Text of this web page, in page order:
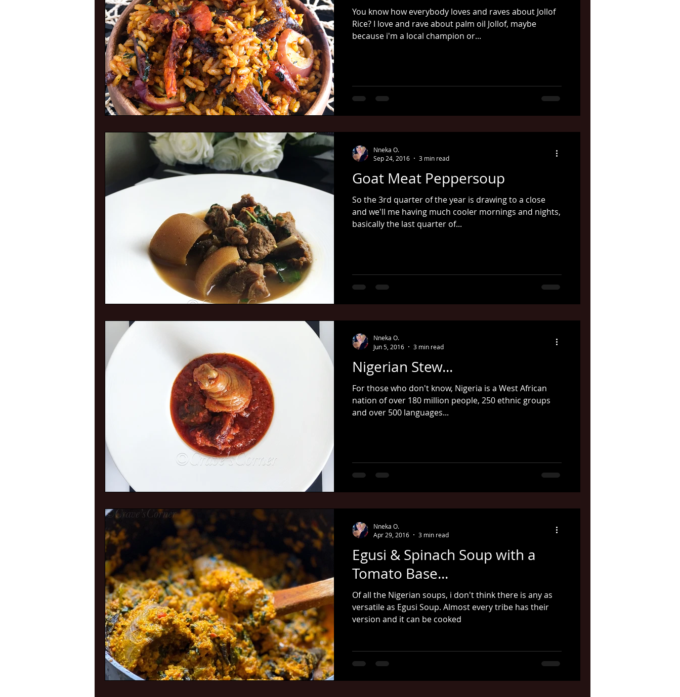
You know how everybody loves and raves about Jollof
Rice? I love and rave about palm oil Jollof, maybe
because i'm a local champion or...
Goat Meat Peppersoup
So the 3rd quarter of the year is drawing to a close
and we'll me having much cooler mornings and nights,
basically the last quarter of...
Nneka O.
Sep 24, 2016
3 min read
Nigerian Stew...
For those who don't know, Nigeria is a West African
nation of over 180 million people, 250 ethnic groups
and over 500 languages...
Nneka O.
Jun 5, 2016
3 min read
Egusi & Spinach Soup with a
Tomato Base...
Of all the Nigerian soups, i don't think there is any as
versatile as Egusi Soup. Almost every tribe has their
version and it can be cooked
Nneka O.
Apr 29, 2016
3 min read